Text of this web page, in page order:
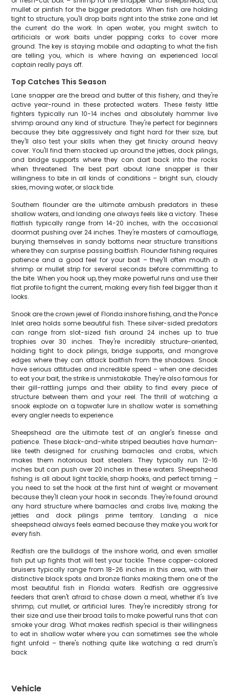
mullet or pinfish for the bigger predators. When fish are holding
tight to structure, you'll drop baits right into the strike zone and let
the current do the work. In open water, you might switch to
artificials or work baits under popping corks to cover more
ground. The key is staying mobile and adapting to what the fish
are telling you, which is where having an experienced local
captain really pays off.
Top Catches This Season
Lane snapper are the bread and butter of this fishery, and they're
active year-round in these protected waters. These feisty little
fighters typically run 10-14 inches and absolutely hammer live
shrimp around any kind of structure. They're perfect for beginners
because they bite aggressively and fight hard for their size, but
they'll also test your skills when they get finicky around heavy
cover. You'll find them stacked up around the jetties, dock pilings,
and bridge supports where they can dart back into the rocks
when threatened. The best part about lane snapper is their
willingness to bite in all kinds of conditions – bright sun, cloudy
skies, moving water, or slack tide.
Southern flounder are the ultimate ambush predators in these
shallow waters, and landing one always feels like a victory. These
flatfish typically range from 14-20 inches, with the occasional
doormat pushing over 24 inches. They're masters of camouflage,
burying themselves in sandy bottoms near structure transitions
where they can surprise passing baitfish. Flounder fishing requires
patience and a good feel for your bait – they'll often mouth a
shrimp or mullet strip for several seconds before committing to
the bite. When you hook up, they make powerful runs and use their
flat profile to fight the current, making every fish feel bigger than it
looks.
Snook are the crown jewel of Florida inshore fishing, and the Ponce
Inlet area holds some beautiful fish. These silver-sided predators
can range from slot-sized fish around 24 inches up to true
trophies over 30 inches. They're incredibly structure-oriented,
holding tight to dock pilings, bridge supports, and mangrove
edges where they can attack baitfish from the shadows. Snook
have serious attitudes and incredible speed – when one decides
to eat your bait, the strike is unmistakable. They're also famous for
their gill-rattling jumps and their ability to find every piece of
structure between them and your reel. The thrill of watching a
snook explode on a topwater lure in shallow water is something
every angler needs to experience.
Sheepshead are the ultimate test of an angler's finesse and
patience. These black-and-white striped beauties have human-
like teeth designed for crushing barnacles and crabs, which
makes them notorious bait stealers. They typically run 12-16
inches but can push over 20 inches in these waters. Sheepshead
fishing is all about light tackle, sharp hooks, and perfect timing –
you need to set the hook at the first hint of weight or movement
because they'll clean your hook in seconds. They're found around
any hard structure where barnacles and crabs live, making the
jetties and dock pilings prime territory. Landing a nice
sheepshead always feels earned because they make you work for
every fish.
Redfish are the bulldogs of the inshore world, and even smaller
fish put up fights that will test your tackle. These copper-colored
bruisers typically range from 18-26 inches in this area, with their
distinctive black spots and bronze flanks making them one of the
most beautiful fish in Florida waters. Redfish are aggressive
feeders that aren't afraid to chase down a meal, whether it's live
shrimp, cut mullet, or artificial lures. They're incredibly strong for
their size and use their broad tails to make powerful runs that can
smoke your drag. What makes redfish special is their willingness
to eat in shallow water where you can sometimes see the whole
fight unfold – there's nothing quite like watching a red drum's
back
Vehicle